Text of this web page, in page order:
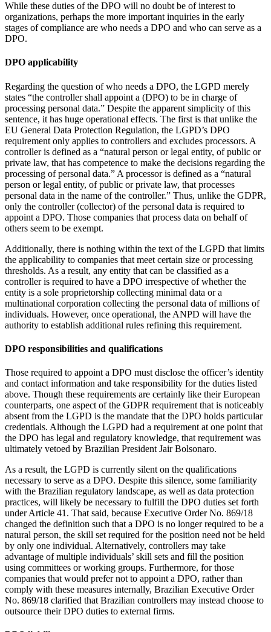
While these duties of the DPO will no doubt be of interest to
organizations, perhaps the more important inquiries in the early
stages of compliance are who needs a DPO and who can serve as a
DPO.
DPO applicability
Regarding the question of who needs a DPO, the LGPD merely
states “the controller shall appoint a (DPO) to be in charge of
processing personal data.” Despite the apparent simplicity of this
sentence, it has huge operational effects. The first is that unlike the
EU General Data Protection Regulation, the LGPD’s DPO
requirement only applies to controllers and excludes processors. A
controller is defined as a “natural person or legal entity, of public or
private law, that has competence to make the decisions regarding the
processing of personal data.” A processor is defined as a “natural
person or legal entity, of public or private law, that processes
personal data in the name of the controller.” Thus, unlike the GDPR,
only the controller (collector) of the personal data is required to
appoint a DPO. Those companies that process data on behalf of
others seem to be exempt.
Additionally, there is nothing within the text of the LGPD that limits
the applicability to companies that meet certain size or processing
thresholds. As a result, any entity that can be classified as a
controller is required to have a DPO irrespective of whether the
entity is a sole proprietorship collecting minimal data or a
multinational corporation collecting the personal data of millions of
individuals. However, once operational, the ANPD will have the
authority to establish additional rules refining this requirement.
DPO responsibilities and qualifications
Those required to appoint a DPO must disclose the officer’s identity
and contact information and take responsibility for the duties listed
above. Though these requirements are certainly like their European
counterparts, one aspect of the GDPR requirement that is noticeably
absent from the LGPD is the mandate that the DPO holds particular
credentials. Although the LGPD had a requirement at one point that
the DPO has legal and regulatory knowledge, that requirement was
ultimately vetoed by Brazilian President Jair Bolsonaro.
As a result, the LGPD is currently silent on the qualifications
necessary to serve as a DPO. Despite this silence, some familiarity
with the Brazilian regulatory landscape, as well as data protection
practices, will likely be necessary to fulfill the DPO duties set forth
under Article 41. That said, because Executive Order No. 869/18
changed the definition such that a DPO is no longer required to be a
natural person, the skill set required for the position need not be held
by only one individual. Alternatively, controllers may take
advantage of multiple individuals’ skill sets and fill the position
using committees or working groups. Furthermore, for those
companies that would prefer not to appoint a DPO, rather than
comply with these measures internally, Brazilian Executive Order
No. 869/18 clarified that Brazilian controllers may instead choose to
outsource their DPO duties to external firms.